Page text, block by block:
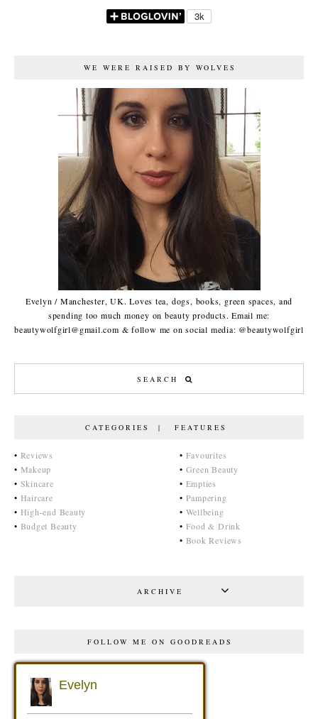
WE WERE RAISED BY WOLVES
Evelyn / Manchester, UK. Loves tea, dogs, books, green spaces, and
spending too much money on beauty products. Email me:
beautywolfgirl@gmail.com & follow me on social media: @beautywolfgirl
CATEGORIES | FEATURES
• Reviews
• Makeup
• Skincare
• Haircare
• High-end Beauty
• Budget Beauty
• Favourites
• Green Beauty
• Empties
• Pampering
• Wellbeing
• Food & Drink
• Book Reviews
ARCHIVE
FOLLOW ME ON GOODREADS